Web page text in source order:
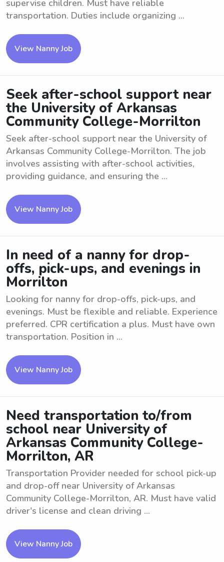
supervise children. Must have reliable
transportation. Duties include organizing ...
View Nanny Job
Seek after-school support near
the University of Arkansas
Community College-Morrilton
Seek after-school support near the University of
Arkansas Community College-Morrilton. The job
involves assisting with after-school activities,
providing guidance, and ensuring the ...
View Nanny Job
In need of a nanny for drop-
offs, pick-ups, and evenings in
Morrilton
Looking for nanny for drop-offs, pick-ups, and
evenings. Must be flexible and reliable. Experience
preferred. CPR certification a plus. Must have own
transportation. Position in ...
View Nanny Job
Need transportation to/from
school near University of
Arkansas Community College-
Morrilton, AR
Transportation Provider needed for school pick-up
and drop-off near University of Arkansas
Community College-Morrilton, AR. Must have valid
driver's license and clean driving ...
View Nanny Job